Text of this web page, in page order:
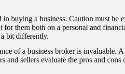
buying a business. Caution must be
them both on a personal and
bit differently.
of a business broker is invaluable.
sellers evaluate the pros and cons